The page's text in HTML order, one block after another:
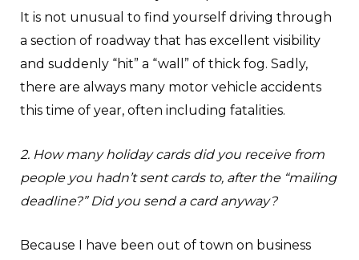
It is not unusual to find yourself driving through
a section of roadway that has excellent visibility
and suddenly “hit” a “wall” of thick fog. Sadly,
there are always many motor vehicle accidents
this time of year, often including fatalities.
2. How many holiday cards did you receive from
people you hadn’t sent cards to, after the “mailing
deadline?” Did you send a card anyway?
Because I have been out of town on business